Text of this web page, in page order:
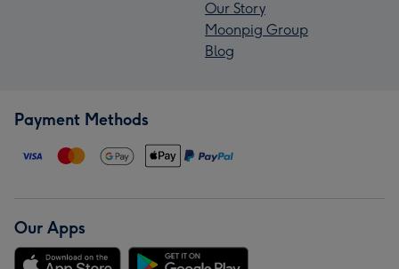
Our Story
Moonpig Group
Blog
Payment Methods
Our Apps